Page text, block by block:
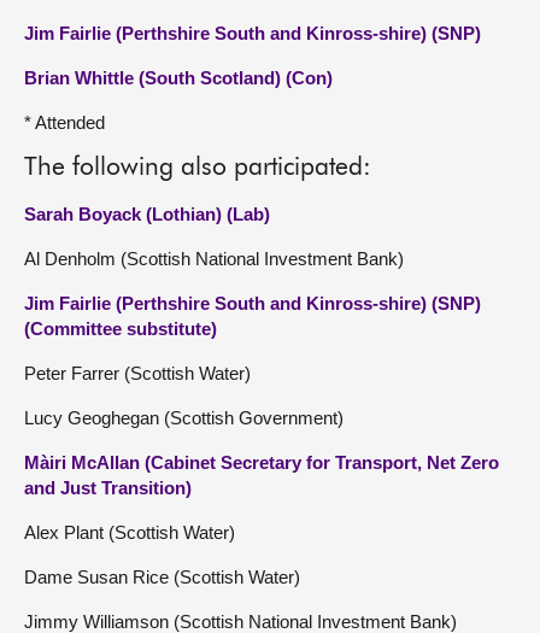
Jim Fairlie (Perthshire South and Kinross-shire) (SNP)
Brian Whittle (South Scotland) (Con)
* Attended
The following also participated:
Sarah Boyack (Lothian) (Lab)
Al Denholm (Scottish National Investment Bank)
Jim Fairlie (Perthshire South and Kinross-shire) (SNP)
(Committee substitute)
Peter Farrer (Scottish Water)
Lucy Geoghegan (Scottish Government)
Màiri McAllan (Cabinet Secretary for Transport, Net Zero
and Just Transition)
Alex Plant (Scottish Water)
Dame Susan Rice (Scottish Water)
Jimmy Williamson (Scottish National Investment Bank)